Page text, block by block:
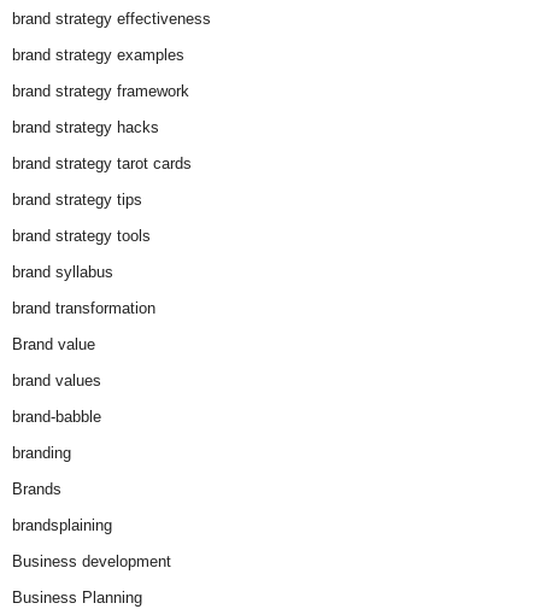
brand strategy effectiveness
brand strategy examples
brand strategy framework
brand strategy hacks
brand strategy tarot cards
brand strategy tips
brand strategy tools
brand syllabus
brand transformation
Brand value
brand values
brand-babble
branding
Brands
brandsplaining
Business development
Business Planning